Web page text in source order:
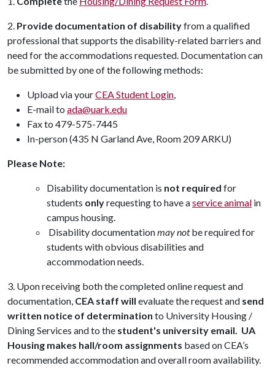
2. Provide documentation of disabilityfrom a qualified
professional that supports the disability-related barriers and
need for the accommodations requested. Documentation can
be submitted by one of the following methods:
Upload via yourCEA Student Login,
E-mail to ada@uark.edu
Fax to 479-575-7445
In-person (435 N Garland Ave, Room 209 ARKU)
Please Note:
Disability documentation is not required for
students onlyrequesting to have aservice animal in
campus housing.
Disability documentationmay notbe required for
students with obvious disabilities and
accommodation needs.
3. Upon receiving both the completed online request and
documentation, CEA staff will evaluate the request and send
written notice of determination to University Housing /
Dining Services and to the student's university email. UA
Housing makes hall/room assignments based on CEA’s
recommended accommodation and overall room availability.